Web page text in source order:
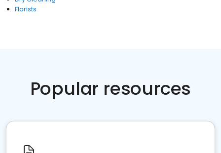
Florists
Popular resources